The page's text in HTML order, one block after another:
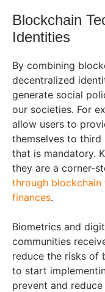
Blockchain
Identities
By combining
decentralized
generate social
our societies. For
allow users to
themselves to
that is mandatory.
they are a corner-
through blockchain
finances.
Biometrics and
communities
reduce the risks of
to start
prevent and